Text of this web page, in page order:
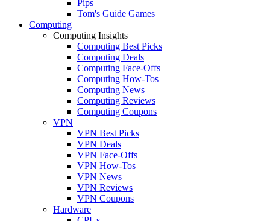
Pips
Tom's Guide Games
Computing
Computing Insights
Computing Best Picks
Computing Deals
Computing Face-Offs
Computing How-Tos
Computing News
Computing Reviews
Computing Coupons
VPN
VPN Best Picks
VPN Deals
VPN Face-Offs
VPN How-Tos
VPN News
VPN Reviews
VPN Coupons
Hardware